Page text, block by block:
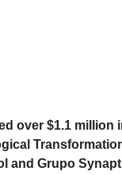
over $1.1 million
and Grupo